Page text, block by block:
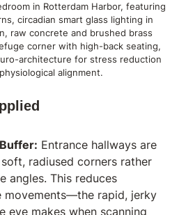
in Rotterdam Harbor, featuring
circadian smart glass lighting in
raw concrete and brushed brass
corner with high-back seating,
architecture for stress reduction
alignment.
Entrance hallways are
radiused corners rather
angles. This reduces
movements—the rapid, jerky
eye makes when scanning